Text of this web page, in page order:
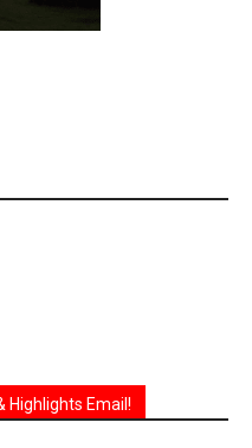
Highlights Email!